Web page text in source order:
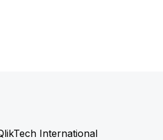
International